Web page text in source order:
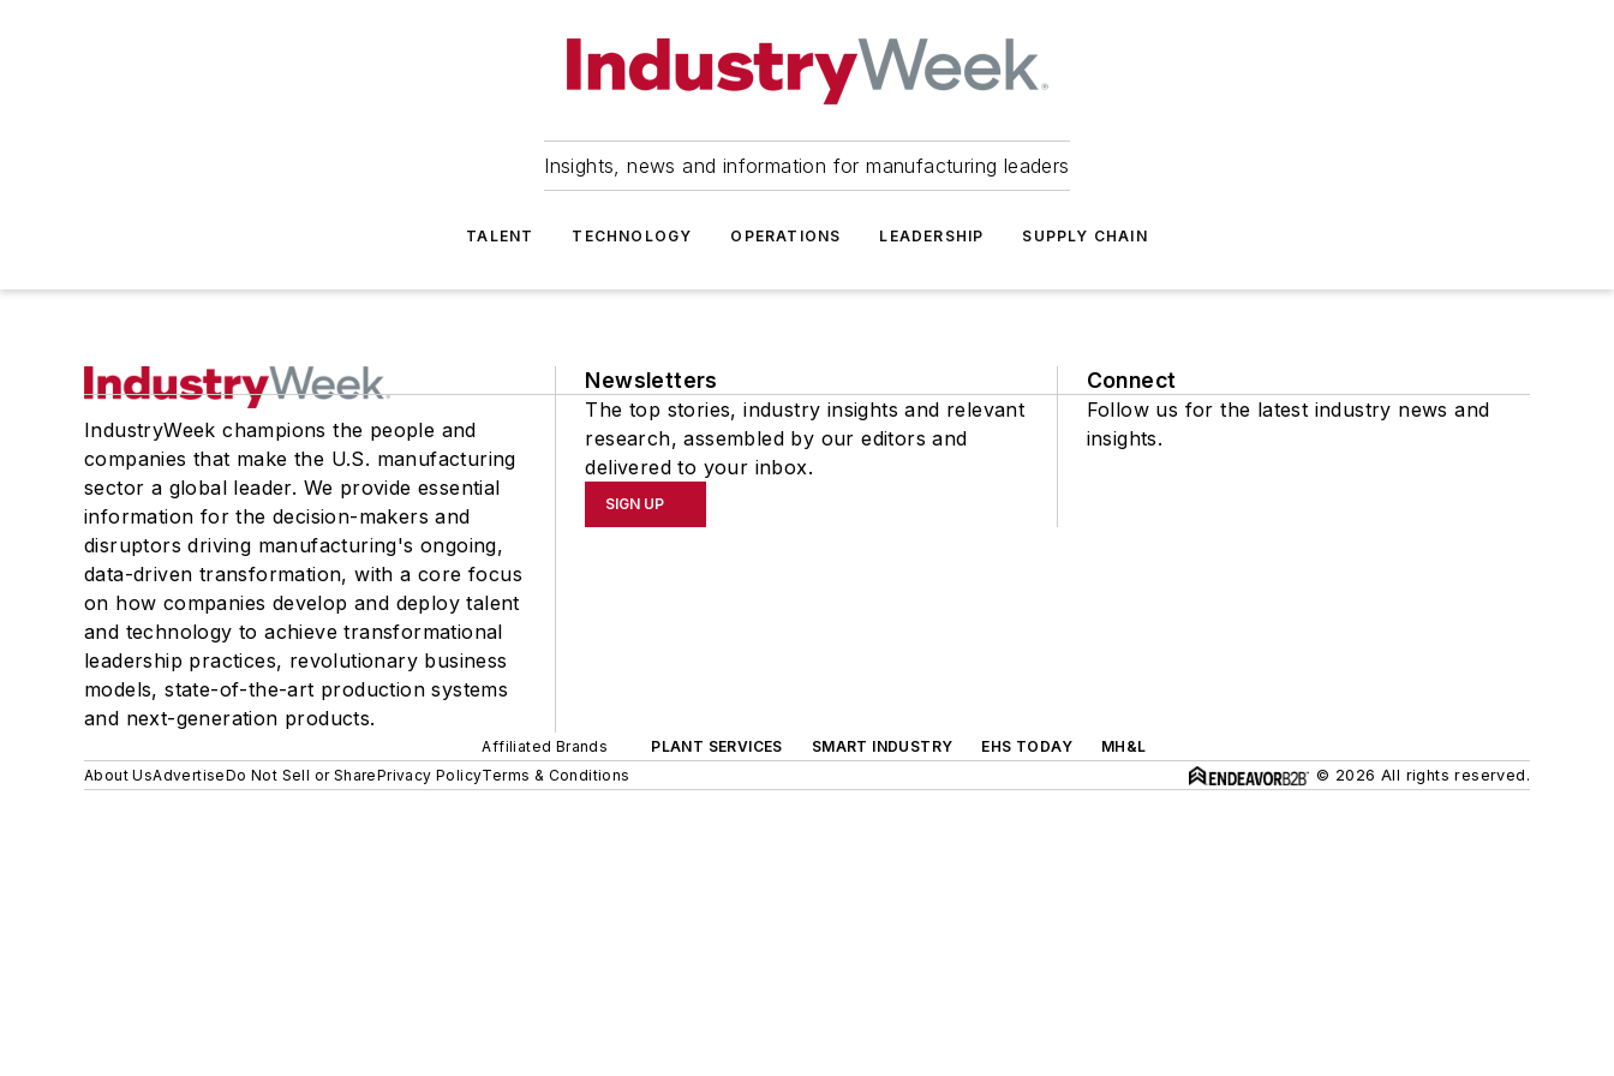
Insights, news and information for manufacturing leaders
TALENT TECHNOLOGY OPERATIONS LEADERSHIP SUPPLY CHAIN
IndustryWeek champions the people and
companies that make the U.S. manufacturing
sector a global leader. We provide essential
information for the decision-makers and
disruptors driving manufacturing's ongoing,
data-driven transformation, with a core focus
on how companies develop and deploy talent
and technology to achieve transformational
leadership practices, revolutionary business
models, state-of-the-art production systems
and next-generation products.
Newsletters
The top stories, industry insights and relevant
research, assembled by our editors and
delivered to your inbox.
SIGN UP
Connect
Follow us for the latest industry news and
insights.
Affiliated Brands PLANT SERVICES SMART INDUSTRY EHS TODAY
MH&L
About UsAdvertiseDo Not Sell or SharePrivacy PolicyTerms & Conditions © 2026 All rights reserved.